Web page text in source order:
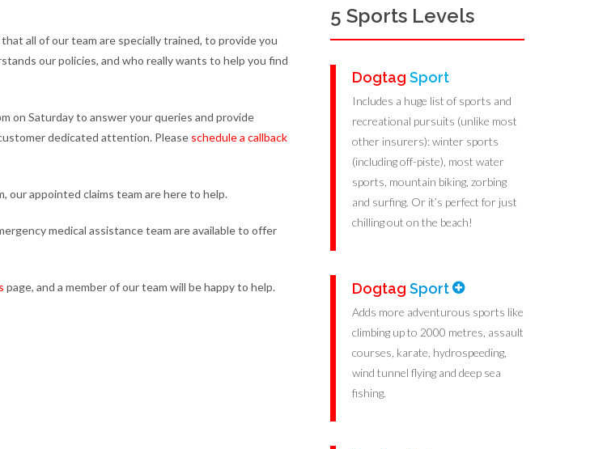
all of our team are specially trained, to provide you
our policies, and who really wants to help you find
on Saturday to answer your queries and provide
dedicated attention. Please schedule a callback
our appointed claims team are here to help.
medical assistance team are available to offer
page, and a member of our team will be happy to help.
5 Sports Levels
Dogtag Sport
Includes a huge list of sports and
recreational pursuits (unlike most
other insurers): winter sports
(including off-piste), most water
sports, mountain biking, zorbing
and surfing. Or it’s perfect for just
chilling out on the beach!
Dogtag Sport
Adds more adventurous sports like
climbing up to 2000 metres, assault
courses, karate, hydrospeeding,
wind tunnel flying and deep sea
fishing.